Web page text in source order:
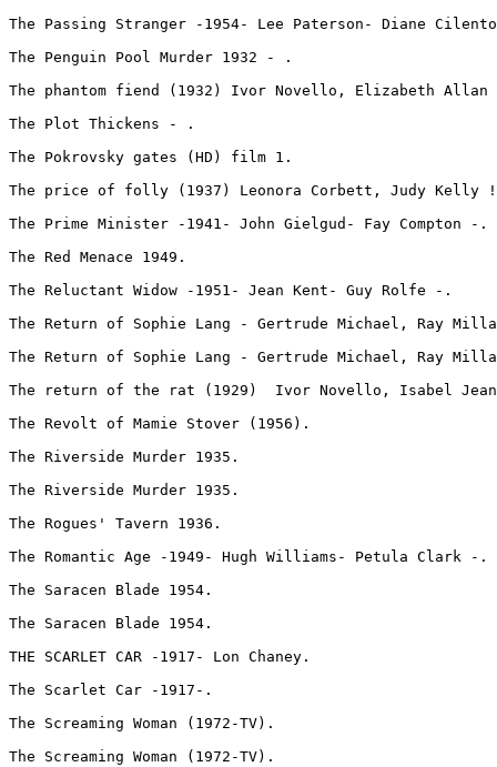
The Passing Stranger -1954- Lee Paterson- Diane
The Penguin Pool Murder 1932 - .
The phantom fiend (1932) Ivor Novello, Elizabeth
The Plot Thickens - .
The Pokrovsky gates (HD) film 1.
The price of folly (1937) Leonora Corbett, Judy
The Prime Minister -1941- John Gielgud- Fay Compton -.
The Red Menace 1949.
The Reluctant Widow -1951- Jean Kent- Guy Rolfe -.
The Return of Sophie Lang - Gertrude Michael, Ray
The Return of Sophie Lang - Gertrude Michael, Ray
The return of the rat (1929)  Ivor Novello, Isabel
The Revolt of Mamie Stover (1956).
The Riverside Murder 1935.
The Riverside Murder 1935.
The Rogues' Tavern 1936.
The Romantic Age -1949- Hugh Williams- Petula Clark -.
The Saracen Blade 1954.
The Saracen Blade 1954.
THE SCARLET CAR -1917- Lon Chaney.
The Scarlet Car -1917-.
The Screaming Woman (1972-TV).
The Screaming Woman (1972-TV).